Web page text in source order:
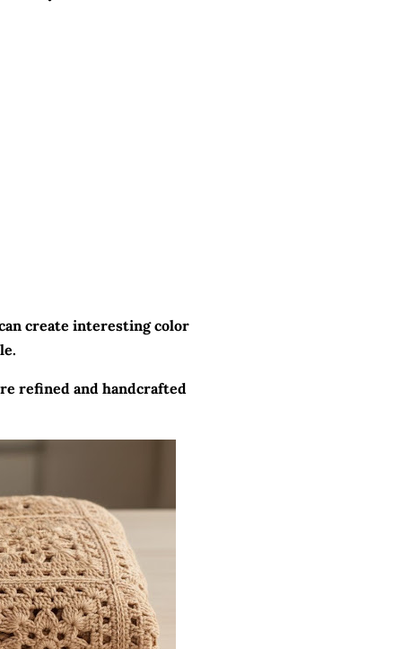
create interesting color
refined and handcrafted